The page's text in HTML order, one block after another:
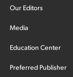
Our Editors
Media
Education Center
Preferred Publisher